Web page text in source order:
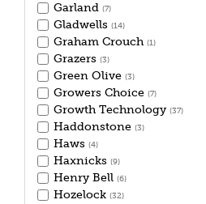
Garland (7)
Gladwells (14)
Graham Crouch (1)
Grazers (3)
Green Olive (3)
Growers Choice (7)
Growth Technology (37)
Haddonstone (3)
Haws (4)
Haxnicks (9)
Henry Bell (6)
Hozelock (32)